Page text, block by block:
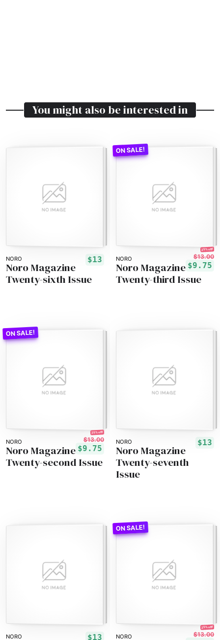
You might also be interested in
NORO $13
Noro Magazine
Twenty-sixth Issue
NORO
25% off!
$13.00
$9.75
Noro Magazine
Twenty-third Issue
NORO
25% off!
$13.00
$9.75
Noro Magazine
Twenty-second Issue
NORO $13
Noro Magazine
Twenty-seventh
Issue
NORO $13 NORO
25% off!
$13.00